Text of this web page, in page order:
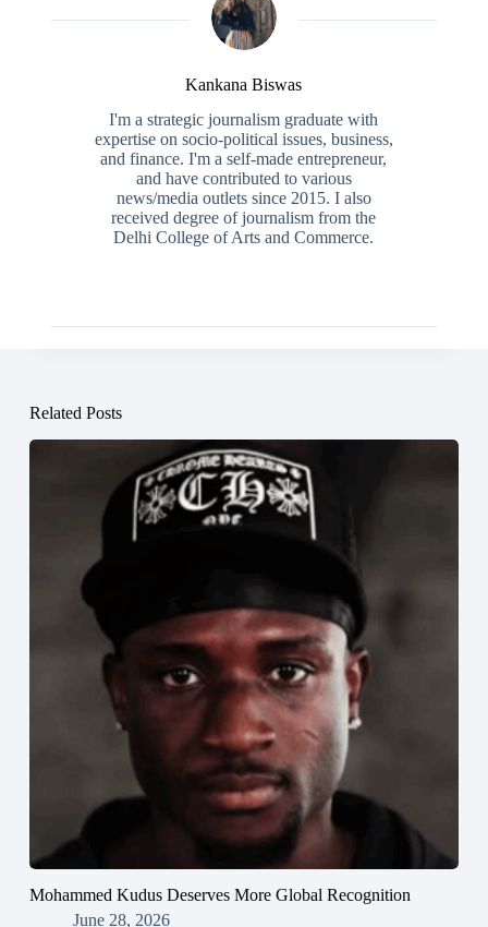
Kankana Biswas
I'm a strategic journalism graduate with
expertise on socio-political issues, business,
and finance. I'm a self-made entrepreneur,
and have contributed to various
news/media outlets since 2015. I also
received degree of journalism from the
Delhi College of Arts and Commerce.
Related Posts
Mohammed Kudus Deserves More Global Recognition
June 28, 2026